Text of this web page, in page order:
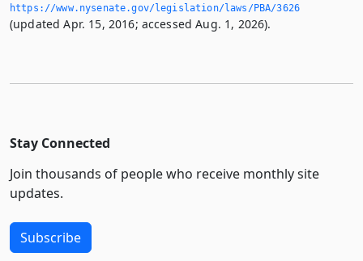
https://www.­nysenate.­gov/legislation/laws/PBA/3626
(updated Apr. 15, 2016; accessed Aug. 1, 2026).
Stay Connected
Join thousands of people who receive monthly site
updates.
Subscribe